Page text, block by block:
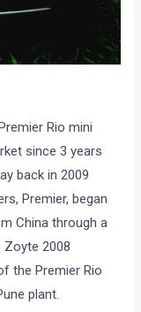
Rio mini
since 3 years
back in 2009
Premier, began
China through a
Zoyte 2008
the Premier Rio
plant.